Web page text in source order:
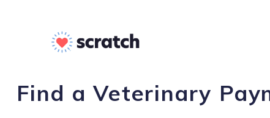
Find a Veterinary